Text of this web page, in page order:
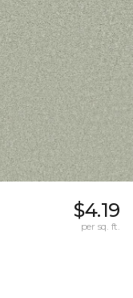
$4.19
per sq. ft.